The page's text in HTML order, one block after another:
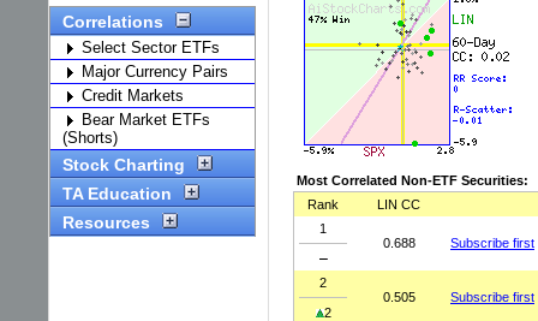
Correlations
Select Sector ETFs
Major Currency Pairs
Credit Markets
Bear Market ETFs
(Shorts)
Stock Charting
TA Education
Resources
Most Correlated Non-ETF Securities:
Rank
LIN CC
1
0.688
Subscribe first
2
2
0.505 Subscribe first